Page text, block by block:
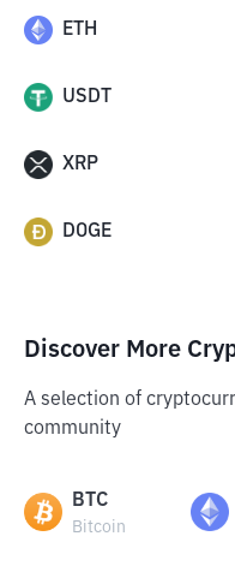
ETH
USDT
XRP
DOGE
Discover More
A selection of
community
BTC
Bitcoin